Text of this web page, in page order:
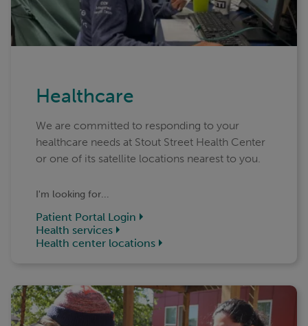
Healthcare
We are committed to responding to your
healthcare needs at Stout Street Health Center
or one of its satellite locations nearest to you.
I'm looking for...
Patient Portal Login
Health services
Health center locations